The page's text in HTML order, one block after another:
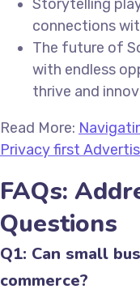
Storytelling
connections
The future of
with endless
thrive and
Read More:
Privacy first
FAQs:
Questions
Q1: Can small
commerce?